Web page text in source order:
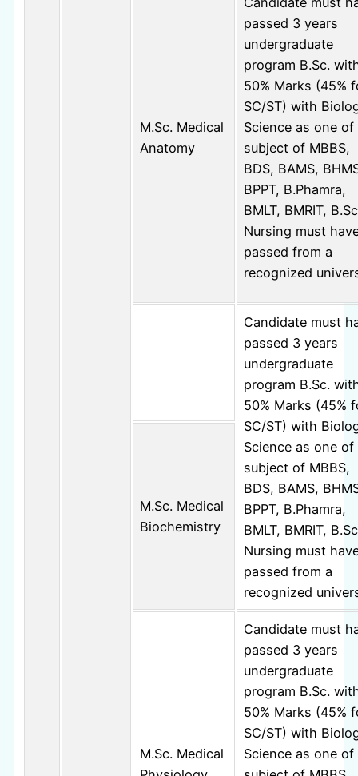
M.Sc. Medical
Anatomy
passed 3 years
undergraduate
program B.Sc.
50% Marks (45%
SC/ST) with
Science as one of
subject of MBBS,
BDS, BAMS,
BPPT, B.Phamra,
BMLT, BMRIT,
Nursing must
passed from a
recognized
Candidate must
passed 3 years
undergraduate
program B.Sc.
50% Marks (45%
SC/ST) with
Science as one of
subject of MBBS,
BDS, BAMS,
BPPT, B.Phamra,
BMLT, BMRIT,
Nursing must
passed from a
recognized
M.Sc. Medical
Biochemistry
M.Sc. Medical
Candidate must
passed 3 years
undergraduate
program B.Sc.
50% Marks (45%
SC/ST) with
Science as one of